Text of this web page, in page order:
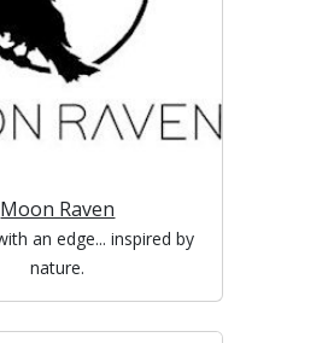
Moon Raven
an edge... inspired by
nature.